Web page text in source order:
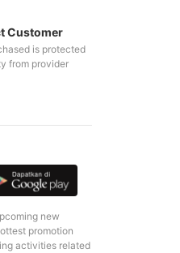
Customer
is protected
from provider
new
promotion
activities related